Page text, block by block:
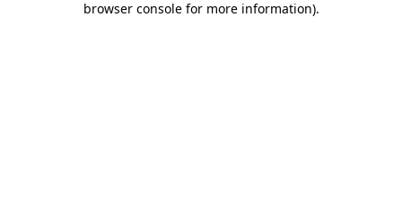
browser console for more information).